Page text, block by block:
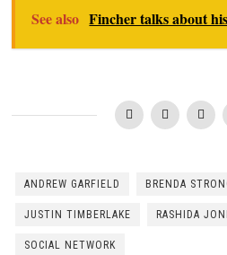
See also Fincher talks about
ANDREW GARFIELD BRENDA
JUSTIN TIMBERLAKE RASHIDA
SOCIAL NETWORK